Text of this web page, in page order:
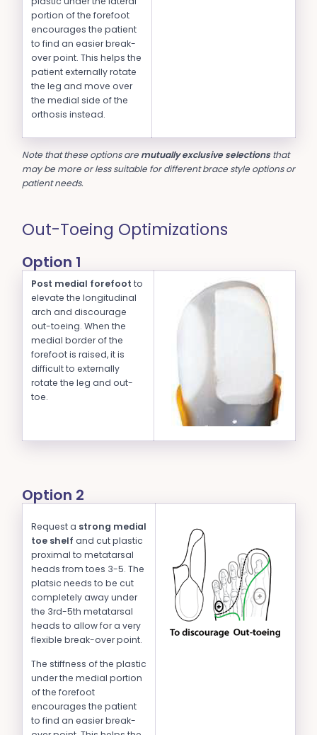
portion of the forefoot
encourages the patient
to find an easier break-
over point. This helps the
patient externally rotate
the leg and move over
the medial side of the
orthosis instead.
Note that these options are mutually exclusive selectionsthat
may be more or less suitable for different brace style options or
patient needs.
Out-Toeing Optimizations
Option 1
Post medial forefoot to
elevate the longitudinal
arch and discourage
out-toeing. When the
medial border of the
forefoot is raised, it is
difficult to externally
rotate the leg and out-
toe.
Option 2
Request a strong medial
toe shelf and cut plastic
proximal to metatarsal
heads from toes 3-5. The
platsic needs to be cut
completely away under
the 3rd-5th metatarsal
heads to allow for a very
flexible break-over point.
The stiffness of the plastic
under the medial portion
of the forefoot
encourages the patient
to find an easier break-